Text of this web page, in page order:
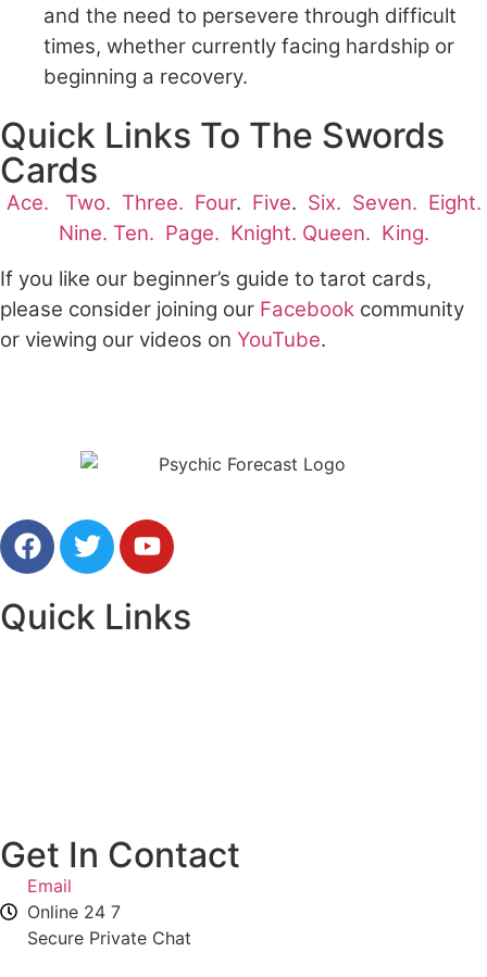
and the need to persevere through difficult
times, whether currently facing hardship or
beginning a recovery.
Quick Links To The Swords
Cards
Ace. Two. Three. Four. Five. Six. Seven. Eight.
Nine. Ten. Page. Knight. Queen. King.
If you like our beginner’s guide to tarot cards,
please consider joining our Facebook community
or viewing our videos on YouTube.
Quick Links
Get In Contact
Email
Online 24 7
Secure Private Chat